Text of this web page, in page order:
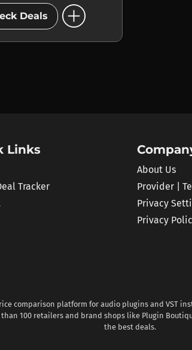
Deals add_circle
Links
Tracker
About Us
Provider |
Privacy
Privacy
comparison platform for audio plugins and VST
100 retailers and brand shops like Plugin
the best deals.